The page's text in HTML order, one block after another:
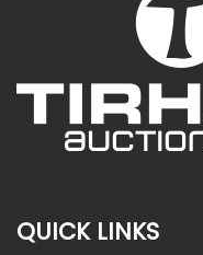
QUICK LINKS